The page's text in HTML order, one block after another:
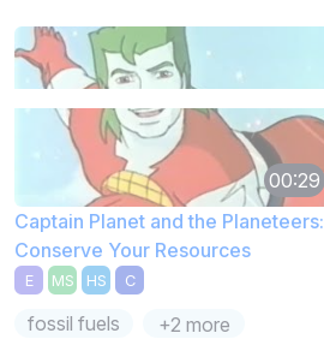
00:29
Captain Planet and the Planeteers:
Conserve Your Resources
E MS HS C
fossil fuels +2 more